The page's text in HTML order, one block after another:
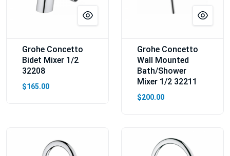
Grohe Concetto
Bidet Mixer 1/2
32208
$165.00
Grohe Concetto
Wall Mounted
Bath/Shower
Mixer 1/2 32211
$200.00